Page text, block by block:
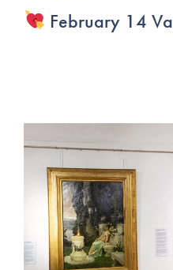
February 14